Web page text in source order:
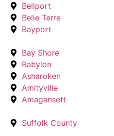
Bellport
Belle Terre
Bayport
Bay Shore
Babylon
Asharoken
Amityville
Amagansett
Suffolk County